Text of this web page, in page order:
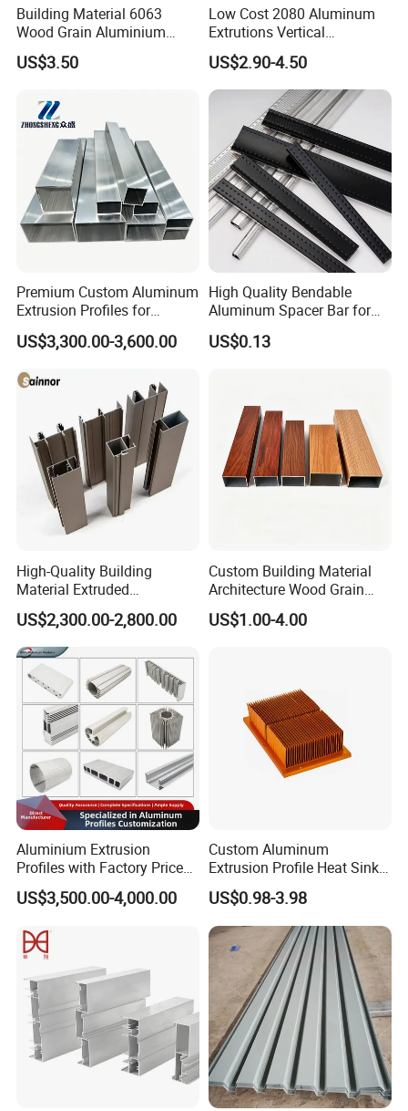
Building Material 6063
Wood Grain Aluminium
Extrusions Profiles for Door
/ Windows
US$3.50
Low Cost 2080 Aluminum
Extrutions Vertical
Aluminium Profile for
Industry
US$2.90-4.50
Premium Custom Aluminum
Extrusion Profiles for
Automated Assembly
Production Lines
US$3,300.00-3,600.00
High Quality Bendable
Aluminum Spacer Bar for
Insulating Glass Windows
US$0.13
High-Quality Building
Material Extruded
Aluminium Profile with Over
80um Powder Coating
Thickness
US$2,300.00-2,800.00
Custom Building Material
Architecture Wood Grain
Powder Coated 6061 6063
Anodizing Aluminum
US$1.00-4.00
Aluminium Extrusion
Profiles with Factory Price
for Conveyor
Mirror/Glass/Window/
Panel LED Fenceheat Sink
US$3,500.00-4,000.00
Custom Aluminum
Extrusion Profile Heat Sink
Milling Alloy LED Machinery
Heat Sink
US$0.98-3.98